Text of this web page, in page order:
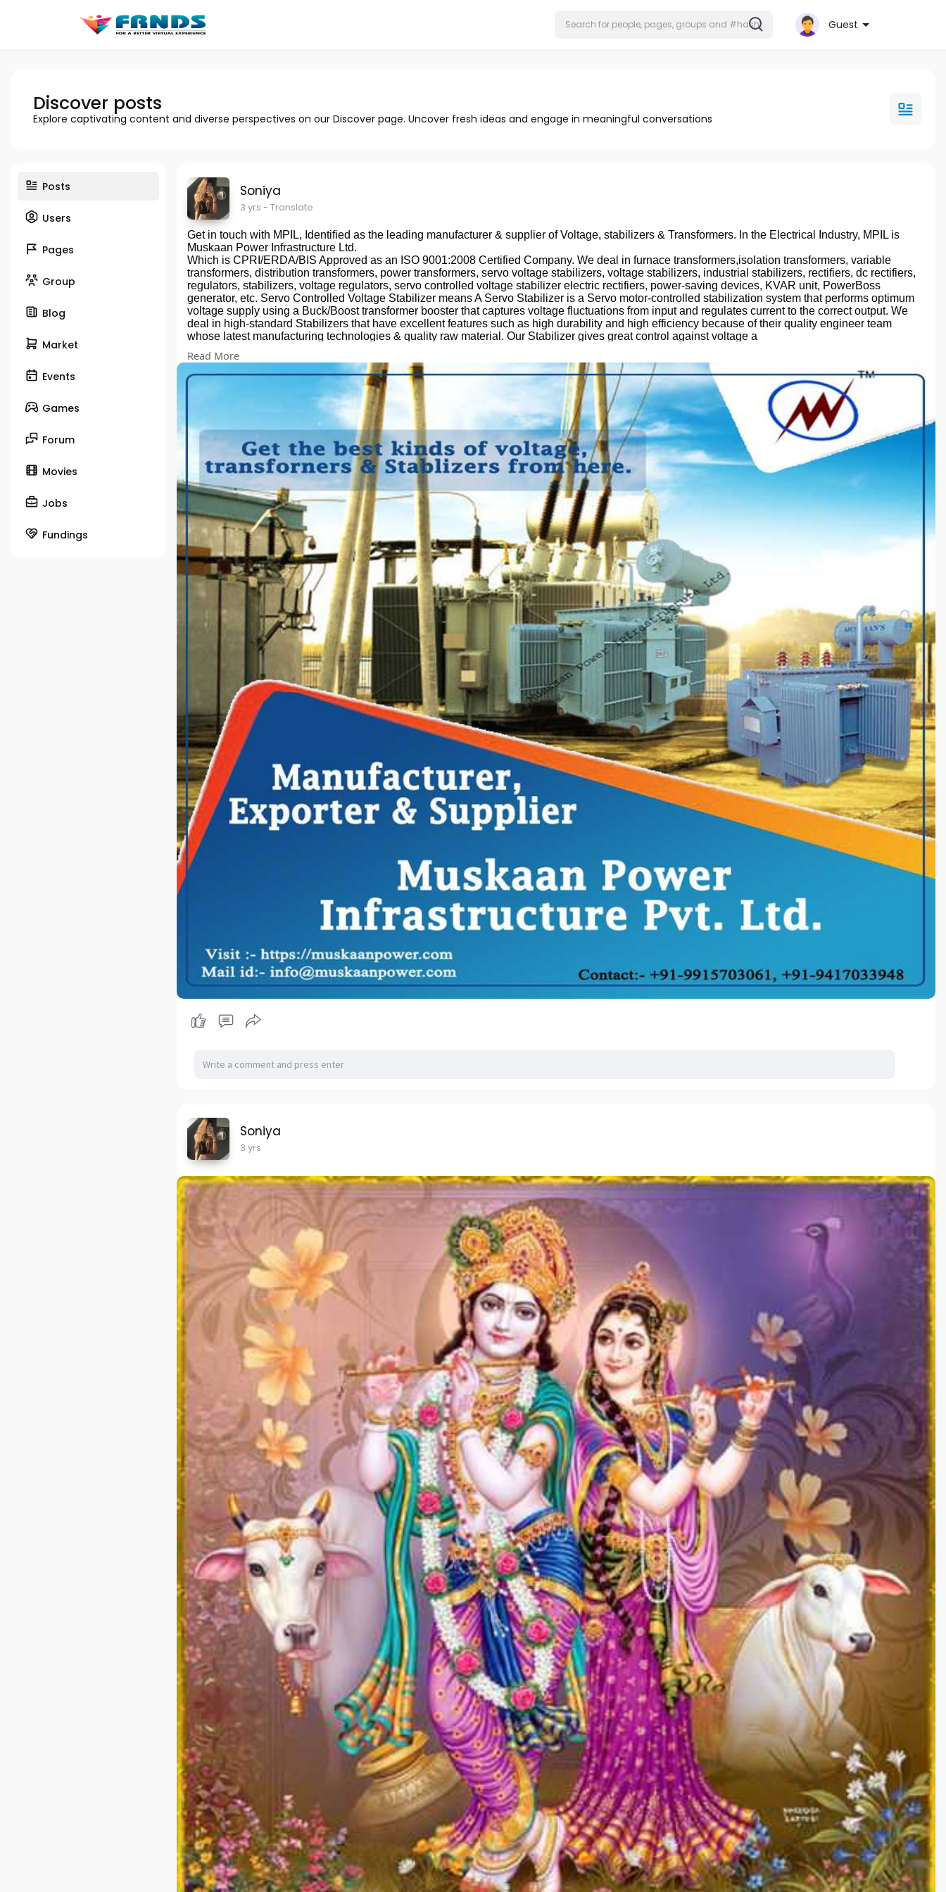
Guest
Discover posts
Explore captivating content and diverse perspectives on our Discover page. Uncover fresh ideas and engage in meaningful conversations
Posts
Users
Pages
Group
Blog
Market
Events
Games
Forum
Movies
Jobs
Fundings
Soniya
3 yrs - Translate
Get in touch with MPIL, Identified as the leading manufacturer & supplier of Voltage, stabilizers & Transformers. In the Electrical Industry, MPIL is
Muskaan Power Infrastructure Ltd.
Which is CPRI/ERDA/BIS Approved as an ISO 9001:2008 Certified Company. We deal in furnace transformers,isolation transformers, variable
transformers, distribution transformers, power transformers, servo voltage stabilizers, voltage stabilizers, industrial stabilizers, rectifiers, dc rectifiers,
regulators, stabilizers, voltage regulators, servo controlled voltage stabilizer electric rectifiers, power-saving devices, KVAR unit, PowerBoss
generator, etc. Servo Controlled Voltage Stabilizer means A Servo Stabilizer is a Servo motor-controlled stabilization system that performs optimum
voltage supply using a Buck/Boost transformer booster that captures voltage fluctuations from input and regulates current to the correct output. We
deal in high-standard Stabilizers that have excellent features such as high durability and high efficiency because of their quality engineer team
whose latest manufacturing technologies & quality raw material. Our Stabilizer gives great control against voltage a
Reach Us:
Sua Road, Industrial Area – C, Dhandari Kalan, 141014 Ludhiana, Punjab, India
Contact person: Ravi Mahajan/Neeraj Mahajan
Mail us your Requirements: infomuskaan power
#distributiontransformer #powertransformers #servovoltagestabilizer #compactsubstationtransformer
#industrialtransformer
#rectifiers
#dctransformer
#muskaanpower #mpil
Read More
Soniya
3 yrs